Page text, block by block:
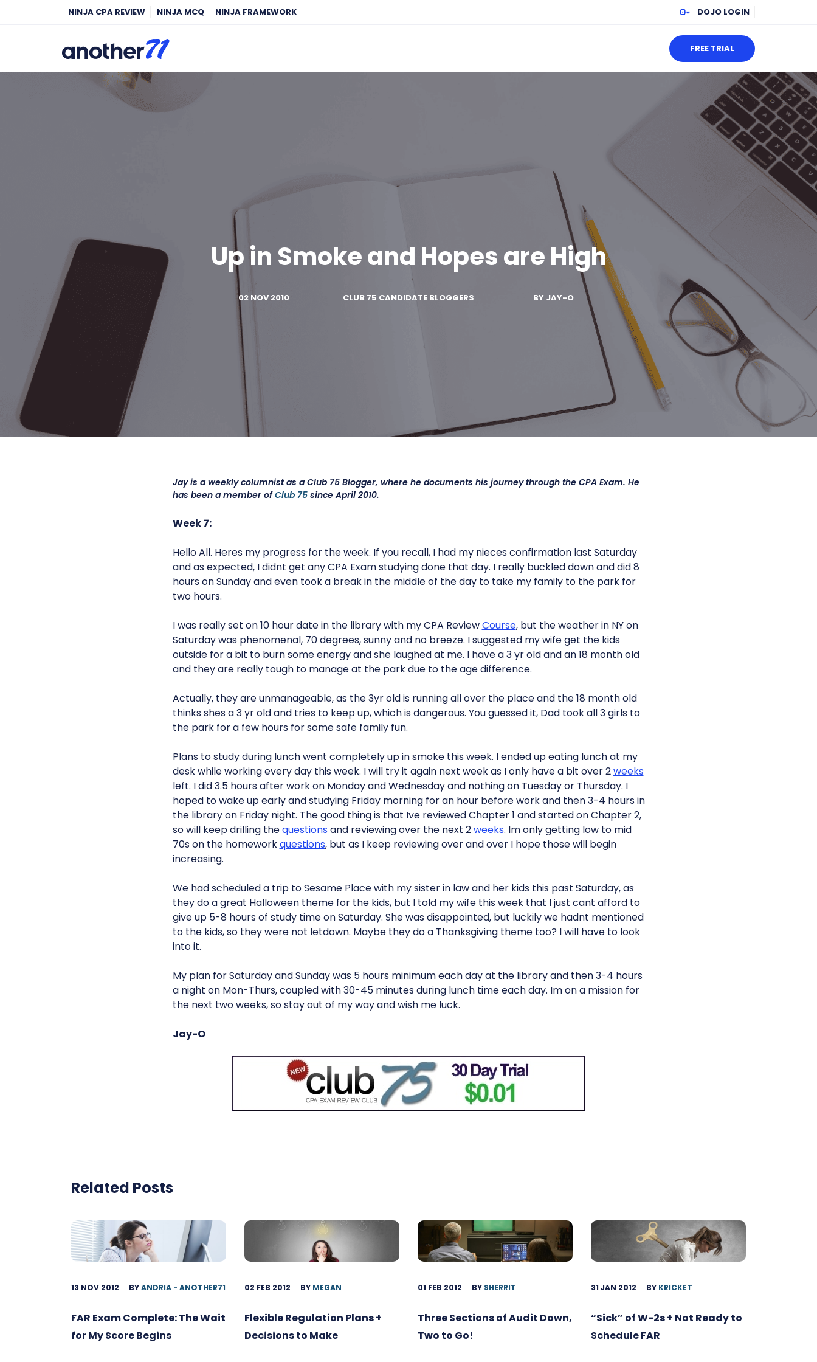
NINJA CPA REVIEW NINJA MCQ NINJA FRAMEWORK DOJO LOGIN
FREE TRIAL
Up in Smoke and Hopes are High
02 NOV 2010 CLUB 75 CANDIDATE BLOGGERS BY JAY-O
Jay is a weekly columnist as a Club 75 Blogger, where he documents his journey through the CPA Exam. He
has been a member ofClub 75since April 2010.
Week 7:
Hello All. Heres my progress for the week. If you recall, I had my nieces confirmation last Saturday
and as expected, I didnt get any CPA Exam studying done that day. I really buckled down and did 8
hours on Sunday and even took a break in the middle of the day to take my family to the park for
two hours.
I was really set on 10 hour date in the library with my CPA ReviewCourse, but the weather in NY on
Saturday was phenomenal, 70 degrees, sunny and no breeze. I suggested my wife get the kids
outside for a bit to burn some energy and she laughed at me. I have a 3 yr old and an 18 month old
and they are really tough to manage at the park due to the age difference.
Actually, they are unmanageable, as the 3yr old is running all over the place and the 18 month old
thinks shes a 3 yr old and tries to keep up, which is dangerous. You guessed it, Dad took all 3 girls to
the park for a few hours for some safe family fun.
Plans to study during lunch went completely up in smoke this week. I ended up eating lunch at my
desk while working every day this week. I will try it again next week as I only have a bit over 2weeks
left. I did 3.5 hours after work on Monday and Wednesday and nothing on Tuesday or Thursday. I
hoped to wake up early and studying Friday morning for an hour before work and then 3-4 hours in
the library on Friday night. The good thing is that Ive reviewed Chapter 1 and started on Chapter 2,
so will keep drilling thequestions and reviewing over the next 2weeks. Im only getting low to mid
70s on the homeworkquestions, but as I keep reviewing over and over I hope those will begin
increasing.
We had scheduled a trip to Sesame Place with my sister in law and her kids this past Saturday, as
they do a great Halloween theme for the kids, but I told my wife this week that I just cant afford to
give up 5-8 hours of study time on Saturday. She was disappointed, but luckily we hadnt mentioned
to the kids, so they were not letdown. Maybe they do a Thanksgiving theme too? I will have to look
into it.
My plan for Saturday and Sunday was 5 hours minimum each day at the library and then 3-4 hours
a night on Mon-Thurs, coupled with 30-45 minutes during lunch time each day. Im on a mission for
the next two weeks, so stay out of my way and wish me luck.
Jay-O
Related Posts
13 NOV 2012 BYANDRIA - ANOTHER71
FAR Exam Complete: The Wait
for My Score Begins
02 FEB 2012 BY MEGAN
Flexible Regulation Plans +
Decisions to Make
01 FEB 2012 BY SHERRIT
Three Sections of Audit Down,
Two to Go!
31 JAN 2012 BY KRICKET
“Sick” of W-2s + Not Ready to
Schedule FAR